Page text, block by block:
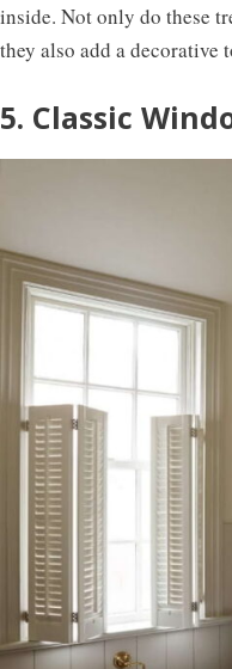
inside. Not only do these
they also add a decorative
5. Classic